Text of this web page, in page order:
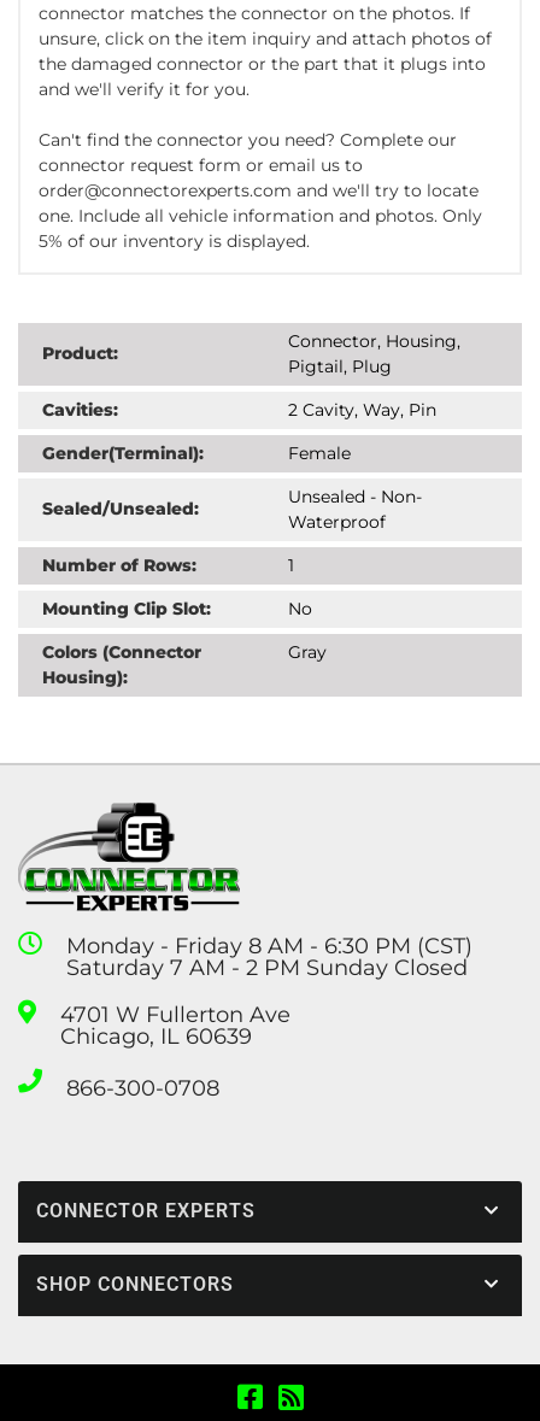
connector matches the connector on the photos. If
unsure, click on the item inquiry and attach photos of
the damaged connector or the part that it plugs into
and we'll verify it for you.
Can't find the connector you need? Complete our
connector request form or email us to
order@connectorexperts.com and we'll try to locate
one. Include all vehicle information and photos. Only
5% of our inventory is displayed.
Product:
Connector, Housing,
Pigtail, Plug
Cavities:
2 Cavity, Way, Pin
Gender(Terminal):
Female
Sealed/Unsealed:
Unsealed - Non-
Waterproof
Number of Rows:
1
Mounting Clip Slot:
No
Colors (Connector
Housing):
Gray
Monday - Friday 8 AM - 6:30 PM (CST)
Saturday 7 AM - 2 PM Sunday Closed
4701 W Fullerton Ave
Chicago, IL 60639
866-300-0708
CONNECTOR EXPERTS
SHOP CONNECTORS